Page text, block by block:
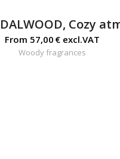
Cozy
From 57,00 €excl.VAT
Woody fragrances